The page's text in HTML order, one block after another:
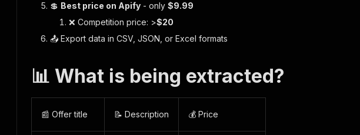
💲 Best price on Apify - only $9.99
❌ Competition price: >$20
📤 Export data in CSV, JSON, or Excel formats
📊 What is being extracted?
📰 Offer title 📝 Description 💰 Price